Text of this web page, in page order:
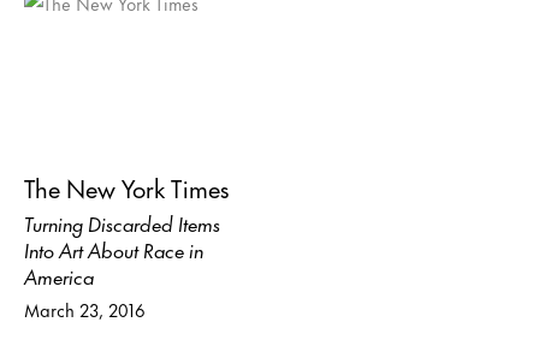
The New York Times
Turning Discarded Items
Into Art About Race in
America
March 23, 2016